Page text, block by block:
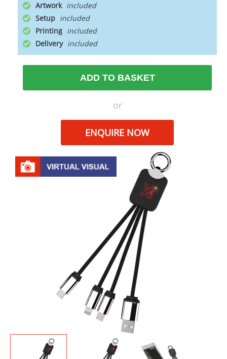
Artwork
Setup
Printing
Delivery
ADD TO BASKET
or
ENQUIRE NOW